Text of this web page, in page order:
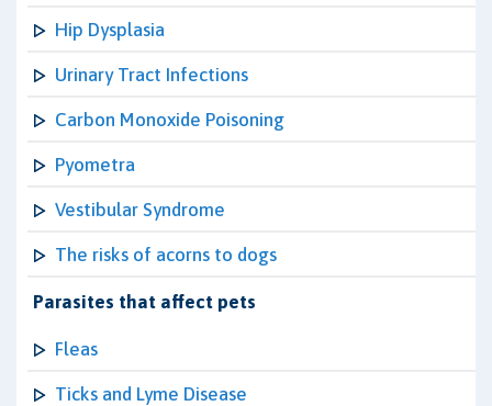
Hip Dysplasia
Urinary Tract Infections
Carbon Monoxide Poisoning
Pyometra
Vestibular Syndrome
The risks of acorns to dogs
Parasites that affect pets
Fleas
Ticks and Lyme Disease